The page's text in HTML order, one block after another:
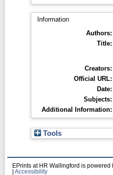
Information
Authors:
Title:
Creators:
Official URL:
Date:
Subjects:
Additional Information:
Tools
EPrints at HR Wallingford is powered
Accessibility